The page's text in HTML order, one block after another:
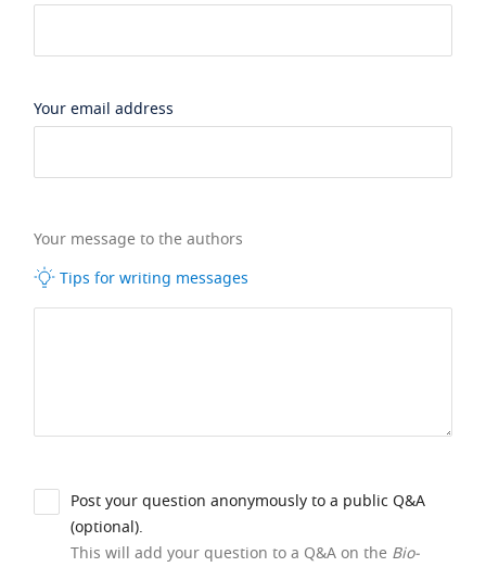
Your email address
Your message to the authors
Tips for writing messages
Post your question anonymously to a public Q&A
(optional).
This will add your question to a Q&A on the Bio-